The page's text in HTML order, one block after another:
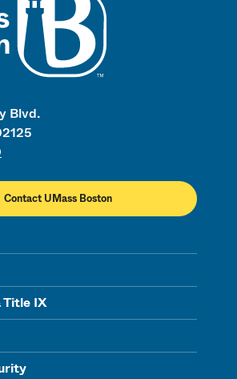
Blvd.
Contact UMass Boston
IX